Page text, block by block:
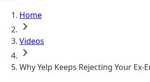
Home
Videos
Why Yelp Keeps Rejecting Your